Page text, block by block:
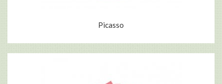
Picasso